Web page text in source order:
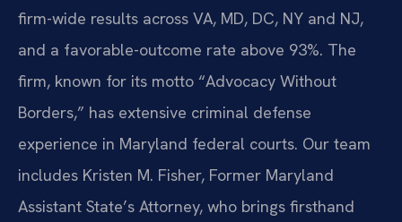
firm-wide results across VA, MD, DC, NY and NJ,
and a favorable-outcome rate above 93%. The
firm, known for its motto “Advocacy Without
Borders,” has extensive criminal defense
experience in Maryland federal courts. Our team
includes Kristen M. Fisher, Former Maryland
Assistant State’s Attorney, who brings firsthand